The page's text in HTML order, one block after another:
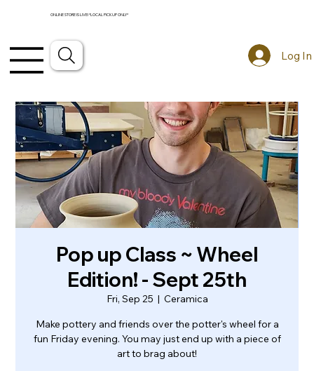
ONLINE STORE IS LIVE! *LOCAL PICKUP ONLY*
Log In
Pop up Class ~ Wheel
Edition! - Sept 25th
Fri, Sep 25
  |
Ceramica
Make pottery and friends over the potter's wheel for a
fun Friday evening. You may just end up with a piece of
art to brag about!